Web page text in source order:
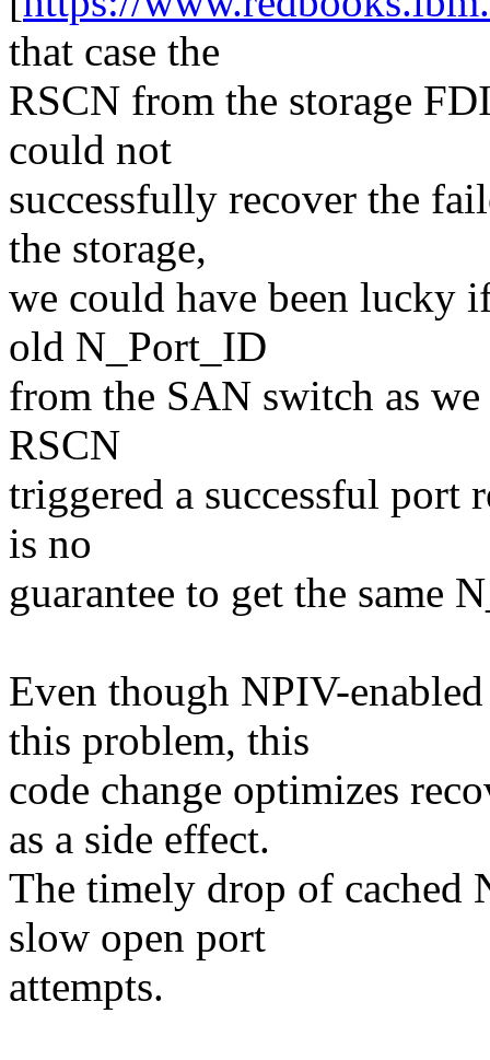
that case the
RSCN from the storage
could not
successfully recover the
the storage,
we could have been lucky
old N_Port_ID
from the SAN switch as
RSCN
triggered a successful port
is no
guarantee to get the same
Even though NPIV-
this problem, this
code change optimizes
as a side effect.
The timely drop of cached
slow open port
attempts.